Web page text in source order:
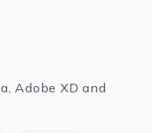
Adobe XD and